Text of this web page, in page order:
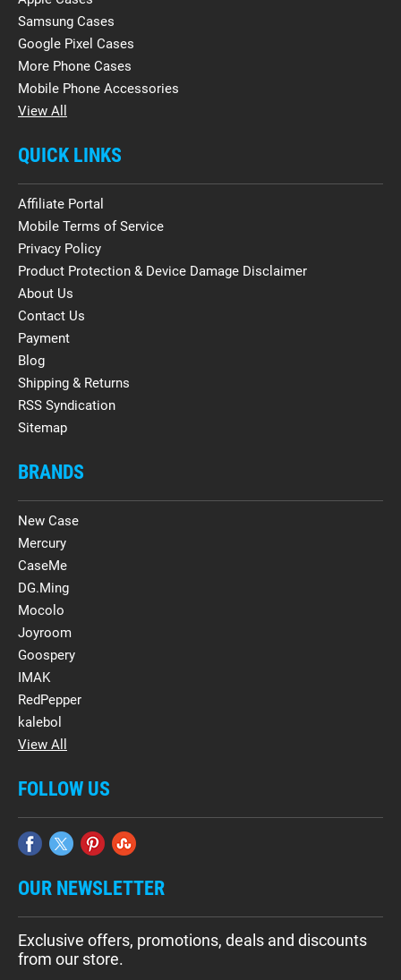
Samsung Cases
Google Pixel Cases
More Phone Cases
Mobile Phone Accessories
View All
QUICK LINKS
Affiliate Portal
Mobile Terms of Service
Privacy Policy
Product Protection & Device Damage Disclaimer
About Us
Contact Us
Payment
Blog
Shipping & Returns
RSS Syndication
Sitemap
BRANDS
New Case
Mercury
CaseMe
DG.Ming
Mocolo
Joyroom
Goospery
IMAK
RedPepper
kalebol
View All
FOLLOW US
OUR NEWSLETTER
Exclusive offers, promotions, deals and discounts
from our store.